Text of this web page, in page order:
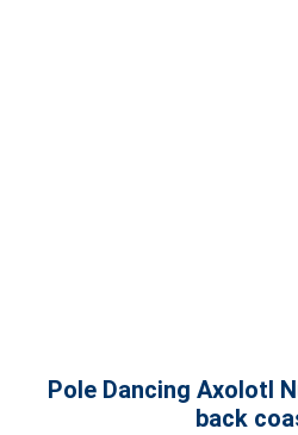
Pole Dancing Axolotl
back